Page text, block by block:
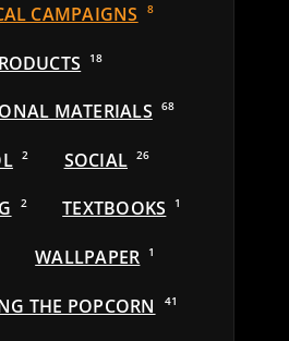
CAMPAIGNS 8
18
MATERIALS 68
2 SOCIAL 26
2 TEXTBOOKS 1
WALLPAPER 1
THE POPCORN 41